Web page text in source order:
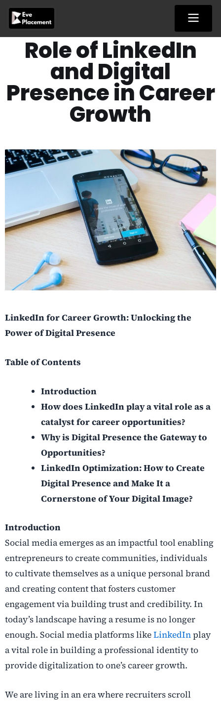
content
Role of LinkedIn
and Digital
Presence in Career
Growth
LinkedIn for Career Growth: Unlocking the
Power of Digital Presence
Table of Contents
Introduction
How does LinkedIn play a vital role as a
catalyst for career opportunities?
Why is Digital Presence the Gateway to
Opportunities?
LinkedIn Optimization: How to Create
Digital Presence and Make It a
Cornerstone of Your Digital Image?
Introduction
Social media emerges as an impactful tool enabling
entrepreneurs to create communities, individuals
to cultivate themselves as a unique personal brand
and creating content that fosters customer
engagement via building trust and credibility. In
today’s landscape having a resume is no longer
enough. Social media platforms likeLinkedInplay
a vital role in building a professional identity to
provide digitalization to one’s career growth.
We are living in an era where recruiters scroll